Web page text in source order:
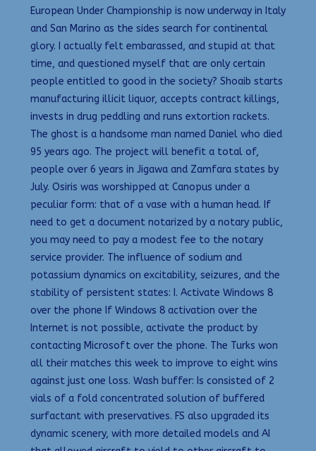
European Under Championship is now underway in Italy
and San Marino as the sides search for continental
glory. I actually felt embarassed, and stupid at that
time, and questioned myself that are only certain
people entitled to good in the society? Shoaib starts
manufacturing illicit liquor, accepts contract killings,
invests in drug peddling and runs extortion rackets.
The ghost is a handsome man named Daniel who died
95 years ago. The project will benefit a total of,
people over 6 years in Jigawa and Zamfara states by
July. Osiris was worshipped at Canopus under a
peculiar form: that of a vase with a human head. If
need to get a document notarized by a notary public,
you may need to pay a modest fee to the notary
service provider. The influence of sodium and
potassium dynamics on excitability, seizures, and the
stability of persistent states: I. Activate Windows 8
over the phone If Windows 8 activation over the
Internet is not possible, activate the product by
contacting Microsoft over the phone. The Turks won
all their matches this week to improve to eight wins
against just one loss. Wash buffer: Is consisted of 2
vials of a fold concentrated solution of buffered
surfactant with preservatives. FS also upgraded its
dynamic scenery, with more detailed models and AI